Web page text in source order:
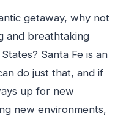
getaway, why not
and breathtaking
Santa Fe is an
do just that, and if
up for new
new environments,